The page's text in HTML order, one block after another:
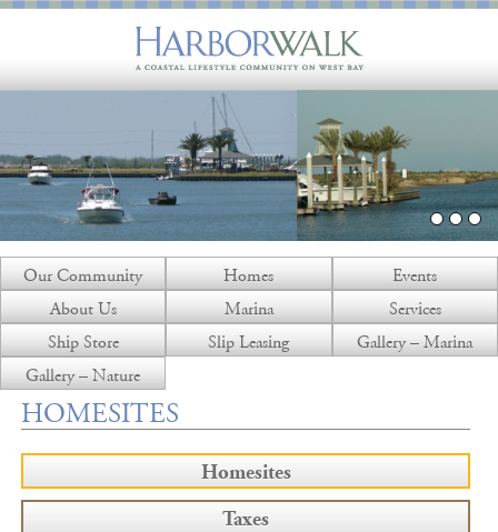
Our Community Homes Events
About Us Marina Services
Ship Store Slip Leasing Gallery – Marina
Gallery – Nature
HOMESITES
Homesites
Taxes